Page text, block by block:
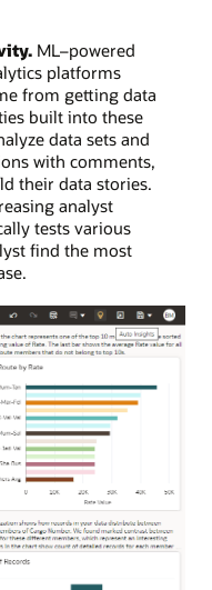
ML–powered
platforms
from getting data
built into these
data sets and
with comments,
their data stories.
analyst
tests various
find the most